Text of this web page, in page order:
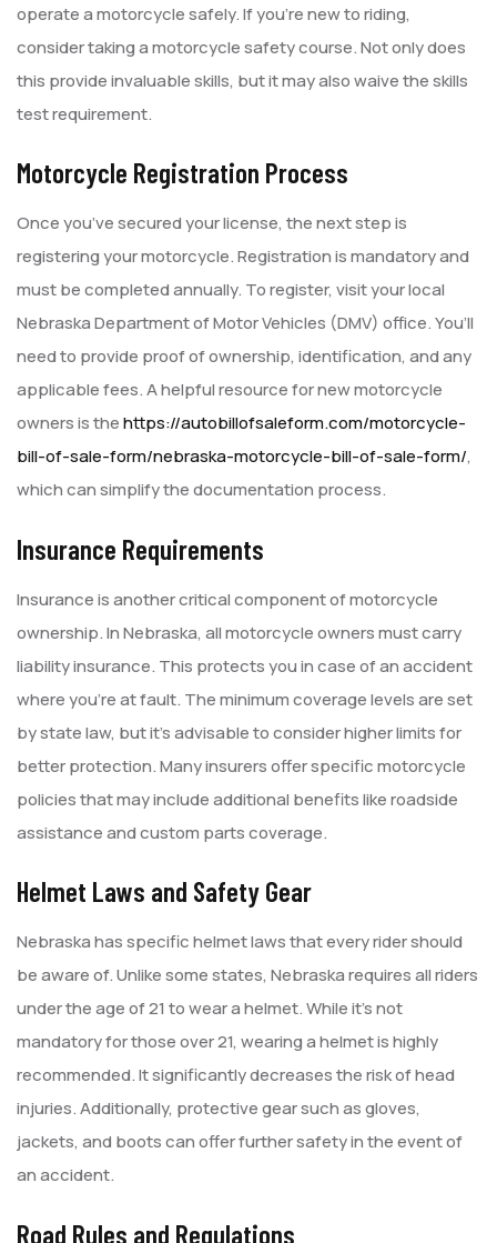
operate a motorcycle safely. If you’re new to riding,
consider taking a motorcycle safety course. Not only does
this provide invaluable skills, but it may also waive the skills
test requirement.
Motorcycle Registration Process
Once you’ve secured your license, the next step is
registering your motorcycle. Registration is mandatory and
must be completed annually. To register, visit your local
Nebraska Department of Motor Vehicles (DMV) office. You’ll
need to provide proof of ownership, identification, and any
applicable fees. A helpful resource for new motorcycle
owners is thehttps://autobillofsaleform.com/motorcycle-
bill-of-sale-form/nebraska-motorcycle-bill-of-sale-form/,
which can simplify the documentation process.
Insurance Requirements
Insurance is another critical component of motorcycle
ownership. In Nebraska, all motorcycle owners must carry
liability insurance. This protects you in case of an accident
where you’re at fault. The minimum coverage levels are set
by state law, but it’s advisable to consider higher limits for
better protection. Many insurers offer specific motorcycle
policies that may include additional benefits like roadside
assistance and custom parts coverage.
Helmet Laws and Safety Gear
Nebraska has specific helmet laws that every rider should
be aware of. Unlike some states, Nebraska requires all riders
under the age of 21 to wear a helmet. While it’s not
mandatory for those over 21, wearing a helmet is highly
recommended. It significantly decreases the risk of head
injuries. Additionally, protective gear such as gloves,
jackets, and boots can offer further safety in the event of
an accident.
Road Rules and Regulations